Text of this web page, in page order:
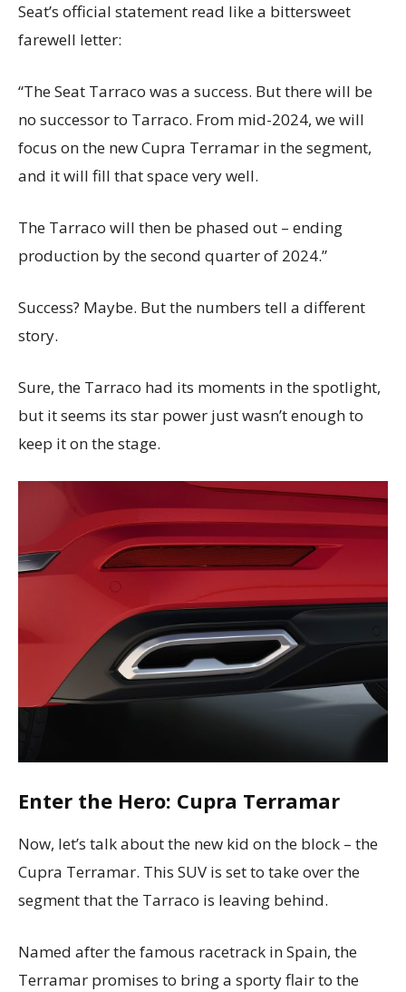
Seat’s official statement read like a bittersweet
farewell letter:
“The Seat Tarraco was a success. But there will be
no successor to Tarraco. From mid-2024, we will
focus on the new Cupra Terramar in the segment,
and it will fill that space very well.
The Tarraco will then be phased out – ending
production by the second quarter of 2024.”
Success? Maybe. But the numbers tell a different
story.
Sure, the Tarraco had its moments in the spotlight,
but it seems its star power just wasn’t enough to
keep it on the stage.
Enter the Hero: Cupra Terramar
Now, let’s talk about the new kid on the block – the
Cupra Terramar. This SUV is set to take over the
segment that the Tarraco is leaving behind.
Named after the famous racetrack in Spain, the
Terramar promises to bring a sporty flair to the